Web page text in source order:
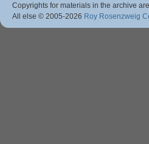
Copyrights for materials in the archive
All else © 2005-2026 Roy Rosenzweig